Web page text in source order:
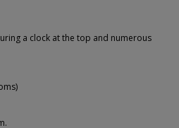
a clock at the top and numerous